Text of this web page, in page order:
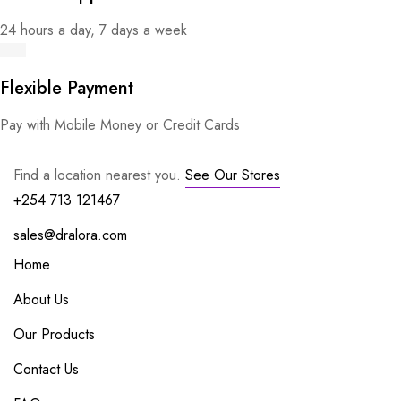
24 hours a day, 7 days a week
Flexible Payment
Pay with Mobile Money or Credit Cards
Find a location nearest you. See Our Stores
+254 713 121467
sales@dralora.com
Home
About Us
Our Products
Contact Us